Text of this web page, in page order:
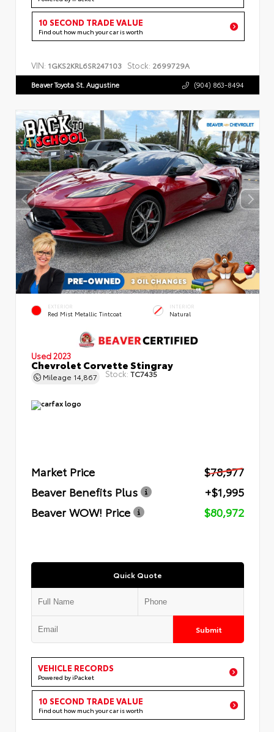
10 SECOND TRADE VALUE
Find out how much your car is worth
VIN: 1GKS2KRL6SR247103 Stock: 2699729A
Beaver Toyota St. Augustine (904) 863-8494
EXTERIOR
Red Mist Metallic Tintcoat
INTERIOR
Natural
Used 2023
Chevrolet Corvette Stingray
Mileage 14,867 Stock: TC7435
Market Price
$78,977
Beaver Benefits Plus
+$1,995
Beaver WOW! Price
$80,972
Quick Quote
Submit
VEHICLE RECORDS
Powered by iPacket
10 SECOND TRADE VALUE
Find out how much your car is worth